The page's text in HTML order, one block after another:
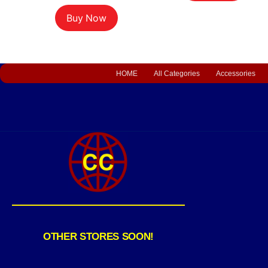
Buy Now
HOME All Categories Accessories
OTHER STORES SOON!